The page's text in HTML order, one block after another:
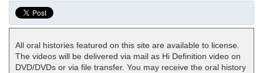
All oral histories featured on this site are available to license.
The videos will be delivered via mail as Hi Definition video on
DVD/DVDs or via file transfer. You may receive the oral history